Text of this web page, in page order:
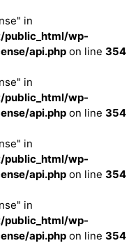
in
public_html/wp-
api.php on line 354
in
public_html/wp-
api.php on line 354
in
public_html/wp-
api.php on line 354
in
public_html/wp-
api.php on line 354